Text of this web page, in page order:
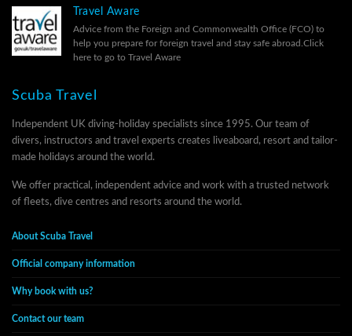
Travel Aware
Advice from the Foreign and Commonwealth Office (FCO) to
help you prepare for foreign travel and stay safe abroad. Click
here to go to Travel Aware
Scuba Travel
Independent UK diving-holiday specialists since 1995. Our team of
divers, instructors and travel experts creates liveaboard, resort and tailor-
made holidays around the world.
We offer practical, independent advice and work with a trusted network
of fleets, dive centres and resorts around the world.
About Scuba Travel
Official company information
Why book with us?
Contact our team